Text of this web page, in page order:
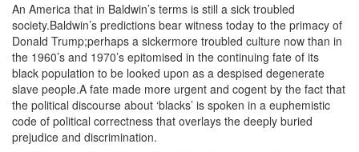
An America that in Baldwin’s terms is still a sick troubled
society.Baldwin’s predictions bear witness today to the primacy of
Donald Trump;perhaps a sickermore troubled culture now than in
the 1960’s and 1970’s epitomised in the continuing fate of its
black population to be looked upon as a despised degenerate
slave people.A fate made more urgent and cogent by the fact that
the political discourse about ‘blacks’ is spoken in a euphemistic
code of political correctness that overlays the deeply buried
prejudice and discrimination.